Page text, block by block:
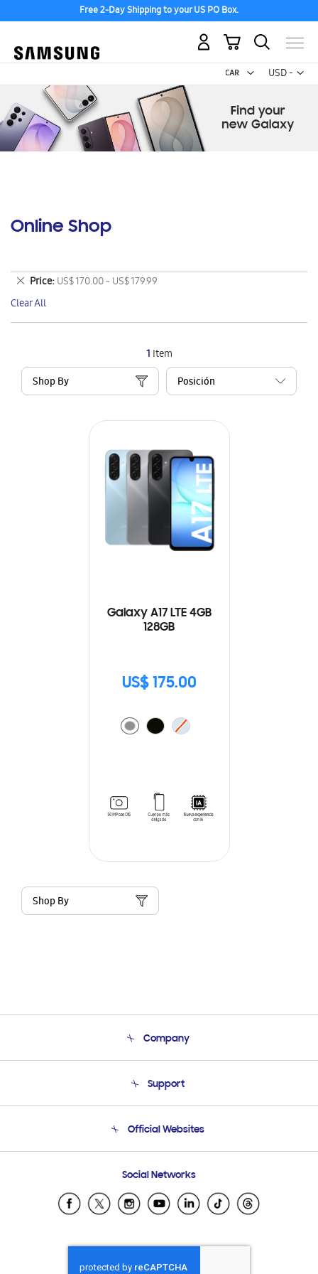
Free 2-Day Shipping to your US PO Box.
USD -
US
My Cart
Online Shop
1 Item
Shop By
Galaxy A17 LTE 4GB
128GB
US$ 175.00
Shop By
Price US$ 170.00 - US$ 179.99
Remove
This
Item
Clear All
Company
Product Support
Support
Email Support
Official Websites
Samsung Ecuador
Samsung El Salvador
Samsung Honduras
Social Networks